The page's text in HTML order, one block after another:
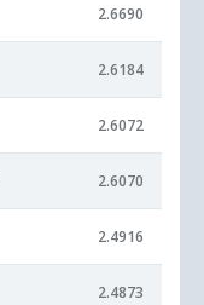
2.6690
2.6184
2.6072
2.6070
2.4916
2.4873